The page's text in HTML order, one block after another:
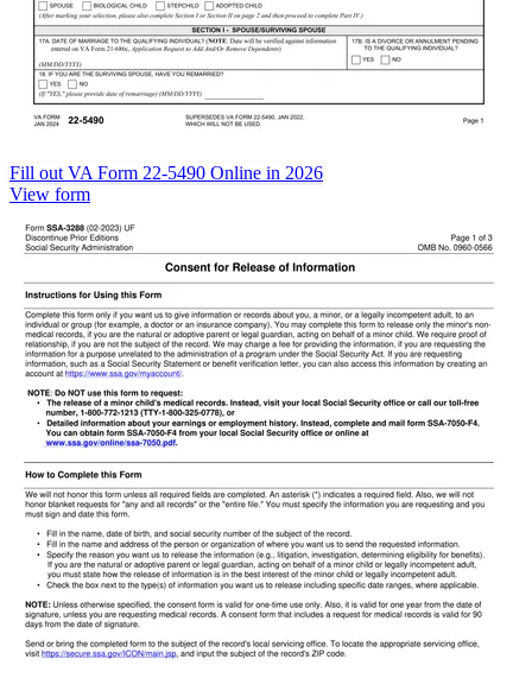
Fill out VA Form 22-5490 Online in 2026
View form